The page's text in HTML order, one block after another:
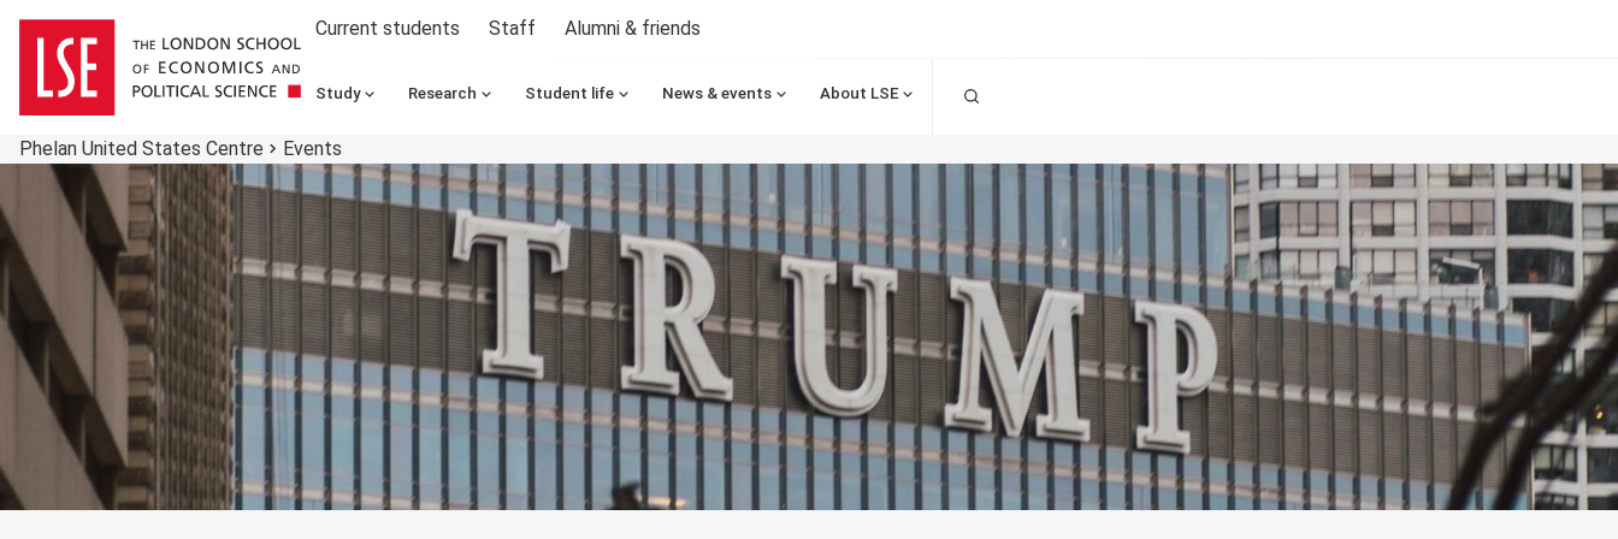
Current students Staff Alumni & friends
Study Research Student life News & events About LSE
Phelan United States Centre Events